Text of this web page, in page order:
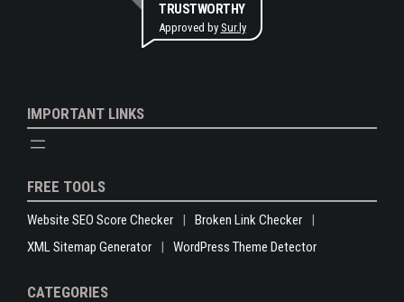
TRUSTWORTHY
Approved by Sur.ly
IMPORTANT LINKS
FREE TOOLS
Website SEO Score Checker
Broken Link Checker
XML Sitemap Generator
WordPress Theme Detector
CATEGORIES